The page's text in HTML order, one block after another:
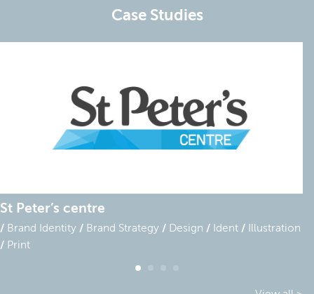
Case Studies
St Peter’s centre
Brand Identity Brand Strategy Design Ident
Illustration
Print